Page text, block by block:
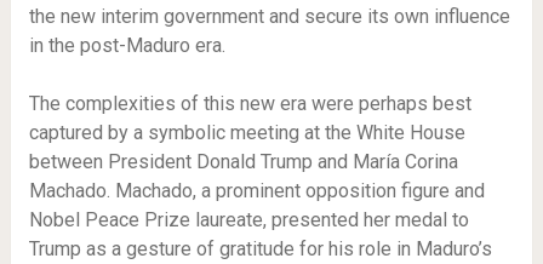
the new interim government and secure its own influence
in the post-Maduro era.
The complexities of this new era were perhaps best
captured by a symbolic meeting at the White House
between President Donald Trump and María Corina
Machado. Machado, a prominent opposition figure and
Nobel Peace Prize laureate, presented her medal to
Trump as a gesture of gratitude for his role in Maduro’s